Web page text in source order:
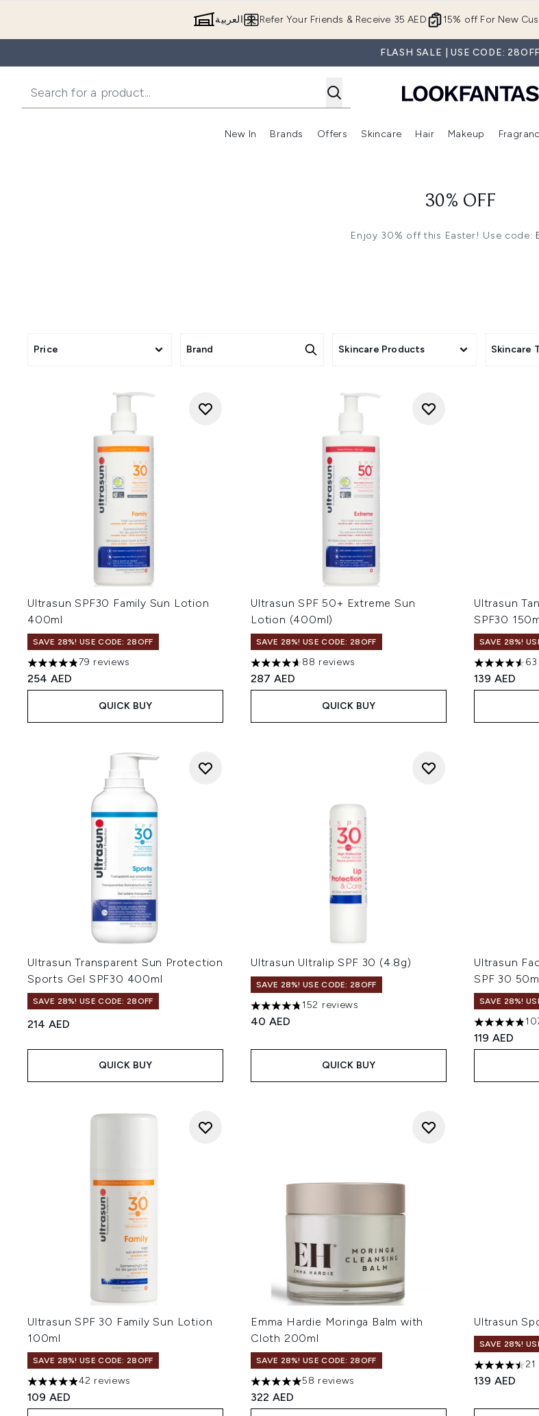
15% off For New
Refer Your Friends & Receive 35 AED العربية
FLASH SALE | USE CODE: 28OFF
New In
Enter submenu (New In)
Brands
Enter submenu (Brands)
Offers
Enter submenu (Offers )
Skincare
Enter submenu (Skincare)
Hair
Enter submenu
Makeup
30% OFF
Enjoy 30% off this Easter! Use code:
Price Brand Skincare Products Skincare
Ultrasun SPF30 Family Sun Lotion
400ml
SAVE 28%! USE CODE: 28OFF
4.81 stars out of a maximum of 5
79 reviews
254 AED
QUICK BUY
Ultrasun SPF 50+ Extreme Sun
Lotion (400ml)
SAVE 28%! USE CODE: 28OFF
4.61 stars out of a maximum of 5
88 reviews
287 AED
QUICK BUY
Ultrasun
SPF30
SAVE 28%!
4.57 stars
139 AED
Ultrasun Transparent Sun Protection
Sports Gel SPF30 400ml
SAVE 28%! USE CODE: 28OFF
214 AED
QUICK BUY
Ultrasun Ultralip SPF 30 (4.8g)
SAVE 28%! USE CODE: 28OFF
4.74 stars out of a maximum of 5
152 reviews
40 AED
QUICK BUY
Ultrasun
SPF 30
SAVE 28%!
4.82 stars
119 AED
Ultrasun SPF 30 Family Sun Lotion
100ml
SAVE 28%! USE CODE: 28OFF
4.88 stars out of a maximum of 5
42 reviews
109 AED
Emma Hardie Moringa Balm with
Cloth 200ml
SAVE 28%! USE CODE: 28OFF
4.97 stars out of a maximum of 5
58 reviews
322 AED
Ultrasun
SAVE 28%!
4.48 stars
139 AED